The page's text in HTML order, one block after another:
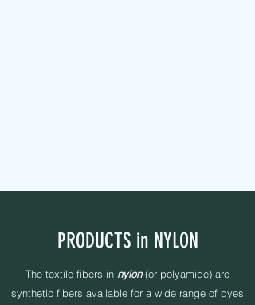
PRODUCTS in NYLON
The textile fibers in nylon(or polyamide) are
synthetic fibers available for a wide range of dyes